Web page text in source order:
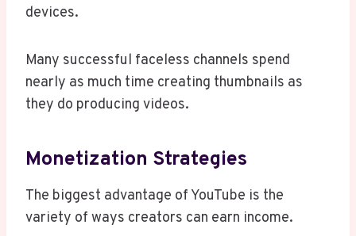
devices.
Many successful faceless channels spend
nearly as much time creating thumbnails as
they do producing videos.
Monetization Strategies
The biggest advantage of YouTube is the
variety of ways creators can earn income.